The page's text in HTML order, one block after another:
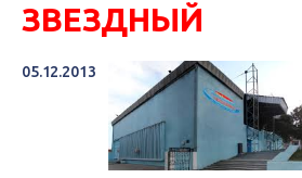
ЗВЕЗДНЫЙ
05.12.2013